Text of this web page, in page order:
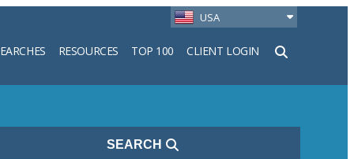
USA
RESOURCES TOP 100 CLIENT LOGIN
SEARCH